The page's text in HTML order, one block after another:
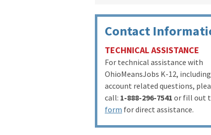
Contact
TECHNICAL ASSISTANCE
For technical assistance with
OhioMeansJobs K-12, including
account related questions,
call: 1-888-296-7541 or fill out
form for direct assistance.